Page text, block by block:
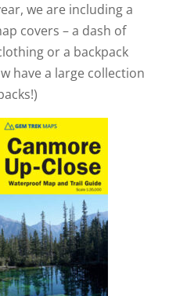
we are including a
covers – a dash of
or a backpack
have a large collection